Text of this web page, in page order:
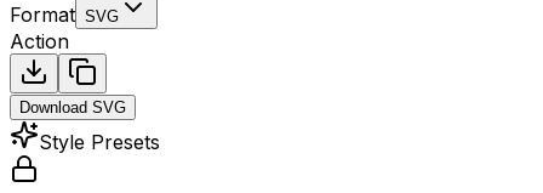
Format SVG
Action
Download SVG
Style Presets